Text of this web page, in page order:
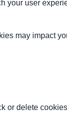
your user
may impact
or delete